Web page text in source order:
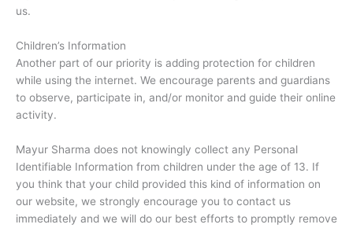
us.
Children’s Information
Another part of our priority is adding protection for children
while using the internet. We encourage parents and guardians
to observe, participate in, and/or monitor and guide their online
activity.
Mayur Sharma does not knowingly collect any Personal
Identifiable Information from children under the age of 13. If
you think that your child provided this kind of information on
our website, we strongly encourage you to contact us
immediately and we will do our best efforts to promptly remove